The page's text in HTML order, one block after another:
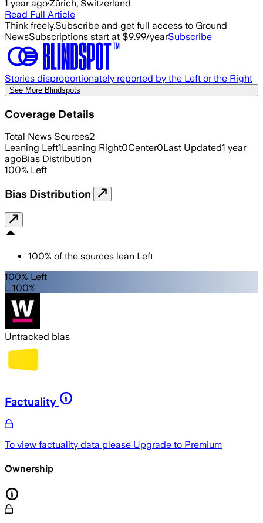
1 year ago·Zürich, Switzerland
Read Full Article
Think freely.Subscribe and get full access to Ground
NewsSubscriptions start at $9.99/yearSubscribe
Stories disproportionately reported by the Left or the Right
See More Blindspots
Coverage Details
Total News Sources2
Leaning Left1Leaning Right0Center0Last Updated1 year
agoBias Distribution
100% Left
Bias Distribution
100% of the sources lean Left
100% Left
L 100%
Untracked bias
Factuality
To view factuality data please Upgrade to Premium
Ownership